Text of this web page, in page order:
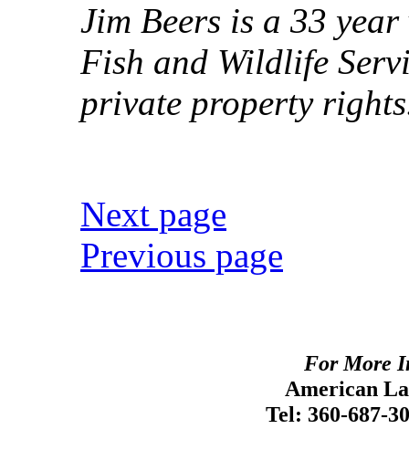
Jim Beers is a 33
Fish and Wildlife
private property
Next page
Previous page
For More
American
Tel: 360-687-